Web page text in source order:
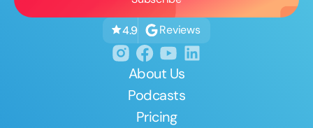
4.9 Reviews
About Us
Podcasts
Pricing